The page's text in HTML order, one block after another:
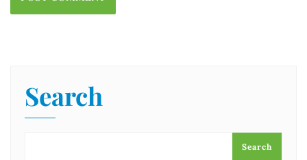
Search
Search